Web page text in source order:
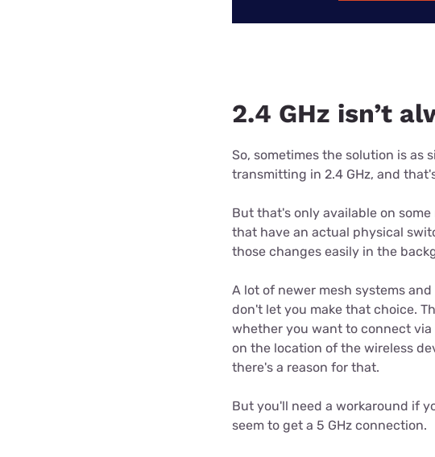
2.4 GHz isn’t
So, sometimes the solution is as
transmitting in 2.4 GHz, and
But that's only available on
that have an actual physical
those changes easily in the
A lot of newer mesh systems
don't let you make that choice.
whether you want to connect via
on the location of the wireless
there's a reason for that.
But you'll need a workaround if
seem to get a 5 GHz connection.